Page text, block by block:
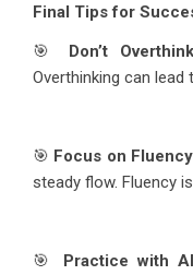
Final Tips for
🎯 Don’t
Overthinking can
🎯 Focus on
steady flow. Fluency
🎯 Practice with